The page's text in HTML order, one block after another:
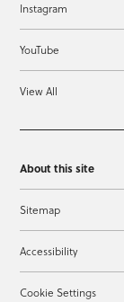
Instagram
YouTube
View All
About this site
Sitemap
Accessibility
Cookie Settings